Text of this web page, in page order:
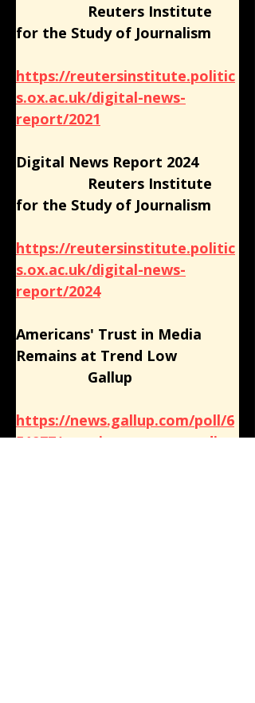
Reuters Institute
for the Study of Journalism
https://reutersinstitute.politic
s.ox.ac.uk/digital-news-
report/2021
Digital News Report 2024
Reuters Institute
for the Study of Journalism
https://reutersinstitute.politic
s.ox.ac.uk/digital-news-
report/2024
Americans' Trust in Media
Remains at Trend Low
Gallup
https://news.gallup.com/poll/6
51977/americans-trust-media-